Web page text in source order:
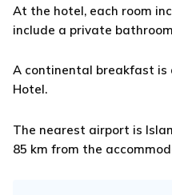
At the hotel, each room
include a private
A continental breakfast is
Hotel.
The nearest airport is
85 km from the